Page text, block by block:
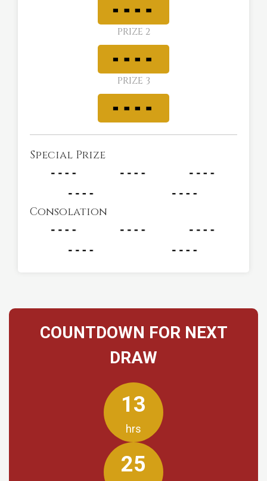
PRIZE 2
PRIZE 3
Special Prize
Consolation
COUNTDOWN FOR NEXT
DRAW
13
hrs
25